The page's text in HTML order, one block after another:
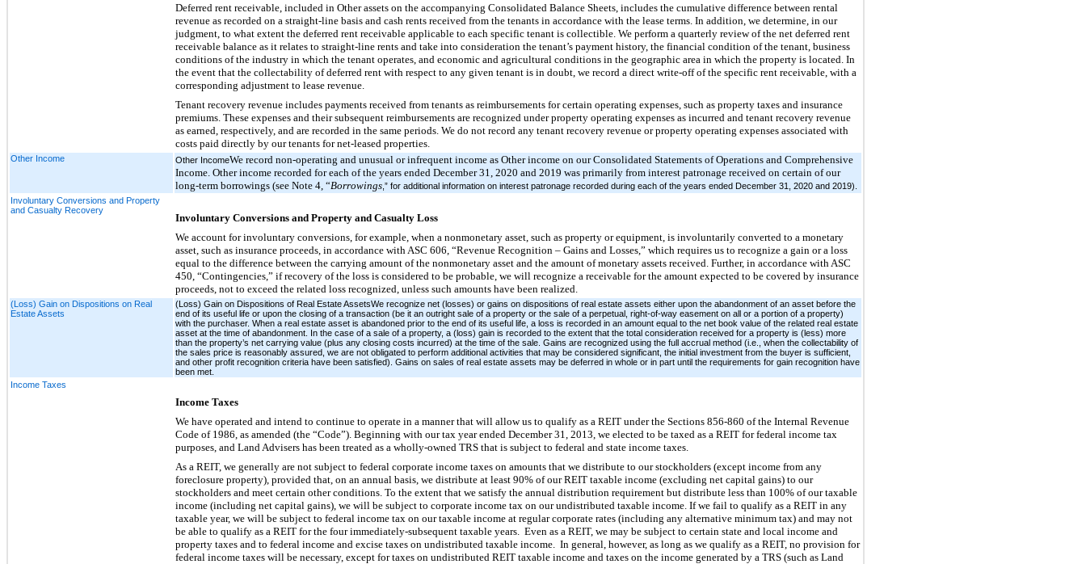
Deferred rent receivable, included in Other assets on the accompanying Consolidated Balance Sheets, includes the cumulative difference between rental
revenue as recorded on a straight-line basis and cash rents received from the tenants in accordance with the lease terms. In addition, we determine, in our
judgment, to what extent the deferred rent receivable applicable to each specific tenant is collectible. We perform a quarterly review of the net deferred rent
receivable balance as it relates to straight-line rents and take into consideration the tenant’s payment history, the financial condition of the tenant, business
conditions of the industry in which the tenant operates, and economic and agricultural conditions in the geographic area in which the property is located. In
the event that the collectability of deferred rent with respect to any given tenant is in doubt, we record a direct write-off of the specific rent receivable, with a
corresponding adjustment to lease revenue.
Tenant recovery revenue includes payments received from tenants as reimbursements for certain operating expenses, such as property taxes and insurance
premiums. These expenses and their subsequent reimbursements are recognized under property operating expenses as incurred and tenant recovery revenue
as earned, respectively, and are recorded in the same periods. We do not record any tenant recovery revenue or property operating expenses associated with
costs paid directly by our tenants for net-leased properties.
Other Income Other IncomeWe record non-operating and unusual or infrequent income as Other income on our Consolidated Statements of Operations and Comprehensive
Income. Other income recorded for each of the years ended December 31, 2020 and 2019 was primarily from interest patronage received on certain of our
long-term borrowings (see Note 4, “Borrowings ,” for additional information on interest patronage recorded during each of the years ended December 31, 2020 and 2019).
Involuntary Conversions and Property
and Casualty Recovery
Involuntary Conversions and Property and Casualty Loss
We account for involuntary conversions, for example, when a nonmonetary asset, such as property or equipment, is involuntarily converted to a monetary
asset, such as insurance proceeds, in accordance with ASC 606, “Revenue Recognition – Gains and Losses,” which requires us to recognize a gain or a loss
equal to the difference between the carrying amount of the nonmonetary asset and the amount of monetary assets received. Further, in accordance with ASC
450, “Contingencies,” if recovery of the loss is considered to be probable, we will recognize a receivable for the amount expected to be covered by insurance
proceeds, not to exceed the related loss recognized, unless such amounts have been realized.
(Loss) Gain on Dispositions on Real
Estate Assets
(Loss) Gain on Dispositions of Real Estate AssetsWe recognize net (losses) or gains on dispositions of real estate assets either upon the abandonment of an asset before the
end of its useful life or upon the closing of a transaction (be it an outright sale of a property or the sale of a perpetual, right-of-way easement on all or a portion of a property)
with the purchaser. When a real estate asset is abandoned prior to the end of its useful life, a loss is recorded in an amount equal to the net book value of the related real estate
asset at the time of abandonment. In the case of a sale of a property, a (loss) gain is recorded to the extent that the total consideration received for a property is (less) more
than the property’s net carrying value (plus any closing costs incurred) at the time of the sale. Gains are recognized using the full accrual method (i.e., when the collectability of
the sales price is reasonably assured, we are not obligated to perform additional activities that may be considered significant, the initial investment from the buyer is sufficient,
and other profit recognition criteria have been satisfied). Gains on sales of real estate assets may be deferred in whole or in part until the requirements for gain recognition have
been met.
Income Taxes
Income Taxes
We have operated and intend to continue to operate in a manner that will allow us to qualify as a REIT under the Sections 856-860 of the Internal Revenue
Code of 1986, as amended (the “Code”). Beginning with our tax year ended December 31, 2013, we elected to be taxed as a REIT for federal income tax
purposes, and Land Advisers has been treated as a wholly-owned TRS that is subject to federal and state income taxes.
As a REIT, we generally are not subject to federal corporate income taxes on amounts that we distribute to our stockholders (except income from any
foreclosure property), provided that, on an annual basis, we distribute at least 90% of our REIT taxable income (excluding net capital gains) to our
stockholders and meet certain other conditions. To the extent that we satisfy the annual distribution requirement but distribute less than 100% of our taxable
income (including net capital gains), we will be subject to corporate income tax on our undistributed taxable income. If we fail to qualify as a REIT in any
taxable year, we will be subject to federal income tax on our taxable income at regular corporate rates (including any alternative minimum tax) and may not
be able to qualify as a REIT for the four immediately-subsequent taxable years. Even as a REIT, we may be subject to certain state and local income and
property taxes and to federal income and excise taxes on undistributed taxable income. In general, however, as long as we qualify as a REIT, no provision for
federal income taxes will be necessary, except for taxes on undistributed REIT taxable income and taxes on the income generated by a TRS (such as Land